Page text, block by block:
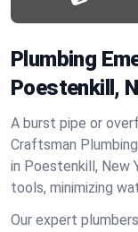
Plumbing
Poestenkill,
A burst pipe or
Craftsman
in Poestenkill, New
tools, minimizing
Our expert